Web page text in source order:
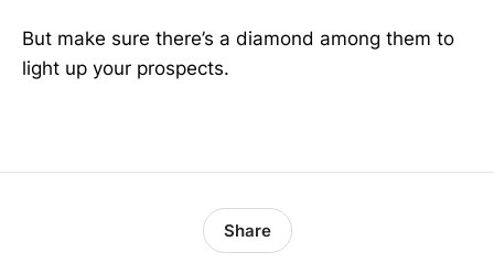
But make sure there’s a diamond among them to
light up your prospects.
Share